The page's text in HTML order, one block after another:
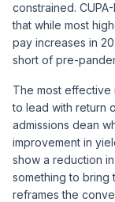
constrained.
that while most
pay increases in
short of pre-
The most effective
to lead with return
admissions dean
improvement in
show a reduction
something to bring
reframes the